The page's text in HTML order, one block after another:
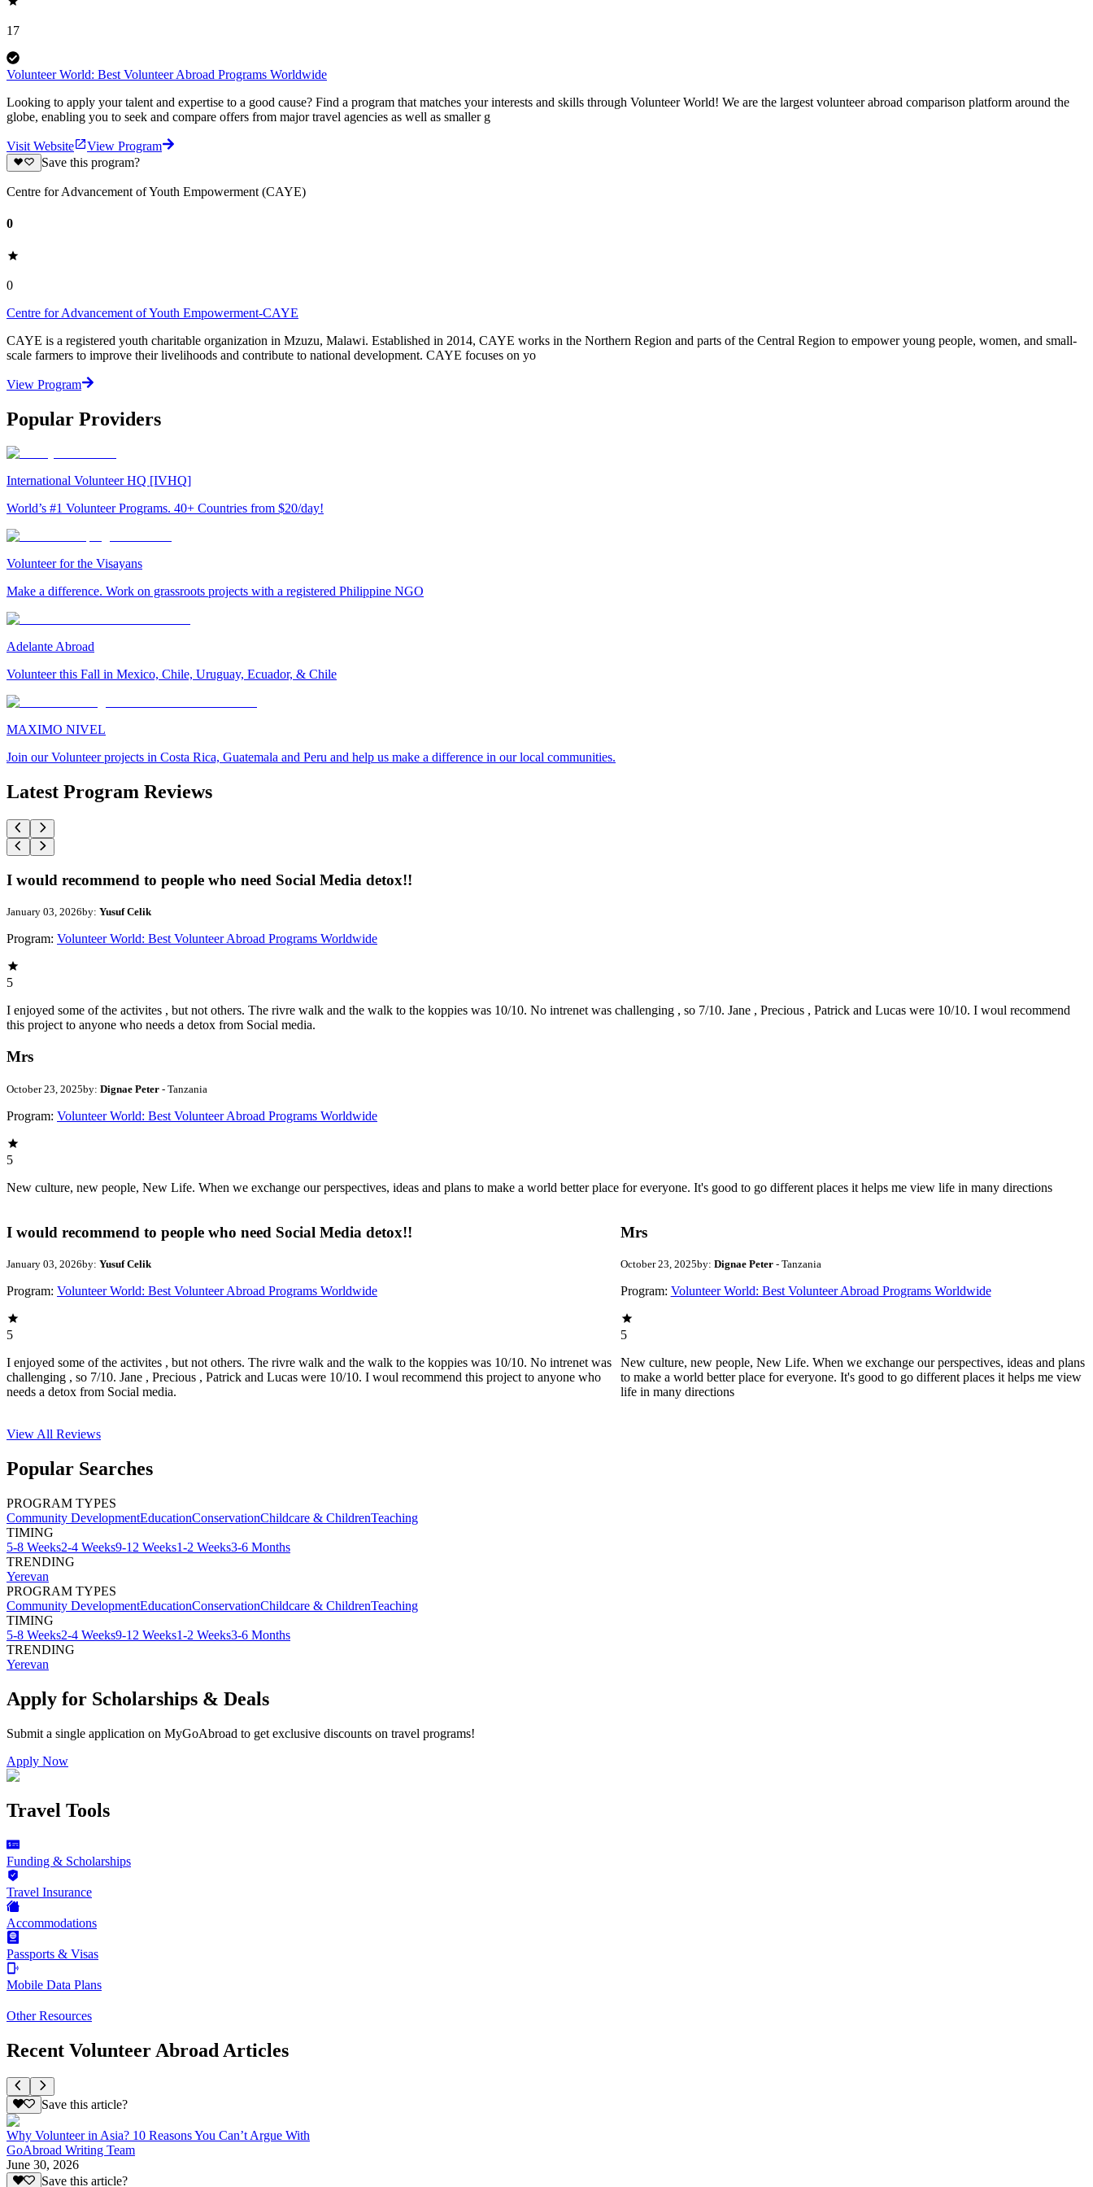
17
Volunteer World: Best Volunteer Abroad Programs Worldwide
Looking to apply your talent and expertise to a good cause? Find a program that matches your interests and skills through Volunteer World! We are the largest volunteer abroad comparison platform around the
globe, enabling you to seek and compare offers from major travel agencies as well as smaller g
Visit Website
View Program
Save this program?
Centre for Advancement of Youth Empowerment (CAYE)
0
0
Centre for Advancement of Youth Empowerment-CAYE
CAYE is a registered youth charitable organization in Mzuzu, Malawi. Established in 2014, CAYE works in the Northern Region and parts of the Central Region to empower young people, women, and small-
scale farmers to improve their livelihoods and contribute to national development. CAYE focuses on yo
View Program
Popular Providers
International Volunteer HQ [IVHQ]
World’s #1 Volunteer Programs. 40+ Countries from $20/day!
Volunteer for the Visayans
Make a difference. Work on grassroots projects with a registered Philippine NGO
Adelante Abroad
Volunteer this Fall in Mexico, Chile, Uruguay, Ecuador, & Chile
MAXIMO NIVEL
Join our Volunteer projects in Costa Rica, Guatemala and Peru and help us make a difference in our local communities.
Latest Program Reviews
I would recommend to people who need Social Media detox!!
January 03, 2026by: Yusuf Celik
Program: Volunteer World: Best Volunteer Abroad Programs Worldwide
5
I enjoyed some of the activites , but not others. The rivre walk and the walk to the koppies was 10/10. No intrenet was challenging , so 7/10. Jane , Precious , Patrick and Lucas were 10/10. I woul recommend
this project to anyone who needs a detox from Social media.
Mrs
October 23, 2025by: Dignae Peter - Tanzania
Program: Volunteer World: Best Volunteer Abroad Programs Worldwide
5
New culture, new people, New Life. When we exchange our perspectives, ideas and plans to make a world better place for everyone. It's good to go different places it helps me view life in many directions
I would recommend to people who need Social Media detox!!
January 03, 2026by: Yusuf Celik
Program: Volunteer World: Best Volunteer Abroad Programs Worldwide
5
I enjoyed some of the activites , but not others. The rivre walk and the walk to the koppies was 10/10. No intrenet was
challenging , so 7/10. Jane , Precious , Patrick and Lucas were 10/10. I woul recommend this project to anyone who
needs a detox from Social media.
Mrs
October 23, 2025by: Dignae Peter - Tanzania
Program: Volunteer World: Best Volunteer Abroad Programs Worldwide
5
New culture, new people, New Life. When we exchange our perspectives, ideas and plans
to make a world better place for everyone. It's good to go different places it helps me view
life in many directions
View All Reviews
Popular Searches
PROGRAM TYPES
Community DevelopmentEducationConservationChildcare & ChildrenTeaching
TIMING
5-8 Weeks2-4 Weeks9-12 Weeks1-2 Weeks3-6 Months
TRENDING
Yerevan
PROGRAM TYPES
Community DevelopmentEducationConservationChildcare & ChildrenTeaching
TIMING
5-8 Weeks2-4 Weeks9-12 Weeks1-2 Weeks3-6 Months
TRENDING
Yerevan
Apply for Scholarships & Deals
Submit a single application on MyGoAbroad to get exclusive discounts on travel programs!
Apply Now
Travel Tools
Funding & Scholarships
Travel Insurance
Accommodations
Passports & Visas
Mobile Data Plans
Other Resources
Recent Volunteer Abroad Articles
Save this article?
Why Volunteer in Asia? 10 Reasons You Can’t Argue With
GoAbroad Writing Team
June 30, 2026
Save this article?